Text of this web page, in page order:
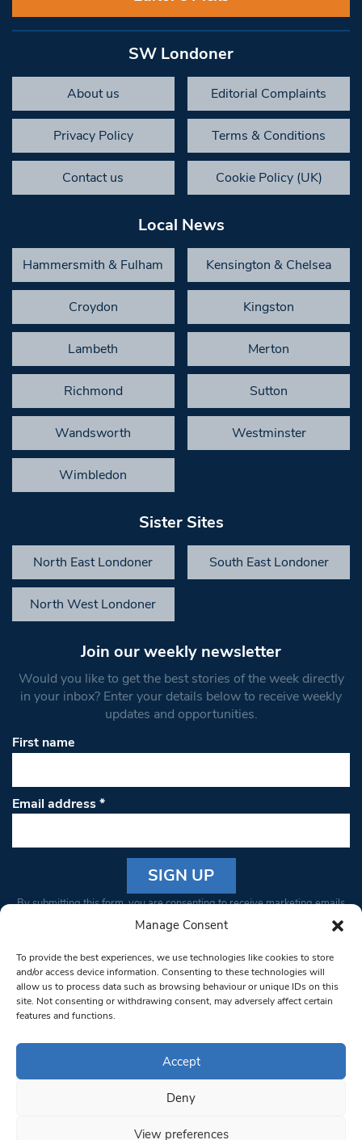
Manage Consent
To provide the best experiences, we use technologies like cookies to store
and/or access device information. Consenting to these technologies will
allow us to process data such as browsing behaviour or unique IDs on this
site. Not consenting or withdrawing consent, may adversely affect certain
features and functions.
Accept
Deny
View preferences
SW Londoner
About us Editorial Complaints
Privacy Policy Terms & Conditions
Contact us Cookie Policy (UK)
Local News
Hammersmith & Fulham Kensington & Chelsea
Croydon Kingston
Lambeth Merton
Richmond Sutton
Wandsworth Westminster
Wimbledon
Sister Sites
North East Londoner South East Londoner
North West Londoner
Join our weekly newsletter
Would you like to get the best stories of the week directly
in your inbox? Enter your details below to receive weekly
updates and opportunities.
First name
Email address*
Constant
Please
leave
this field
blank.
By submitting this form, you are consenting to receive marketing emails
from: South West Londoner. You can revoke your consent to receive
bottom of every email.Emails are serviced by Constant Contact
© 1997-2026 South West Londoner.
Privacy Policy
Terms & Conditions